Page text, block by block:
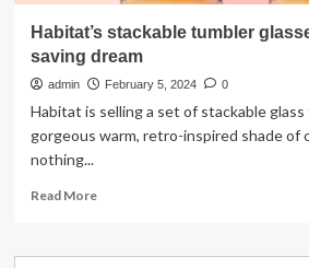
Habitat’s stackable tumbler
saving dream
admin February 5, 2024 0
Habitat is selling a set of stackable glass
gorgeous warm, retro-inspired shade of
nothing...
Read MoreRead
Habitat’s